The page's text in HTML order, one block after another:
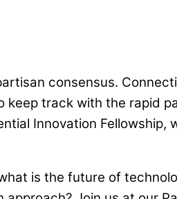
consensus.
track with the rapid
Innovation
is the future of